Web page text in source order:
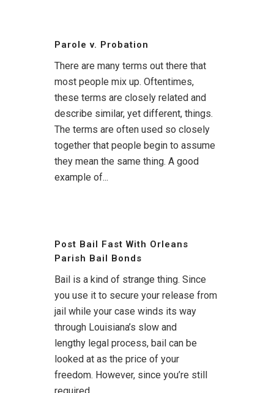
Parole v. Probation
There are many terms out there that
most people mix up. Oftentimes,
these terms are closely related and
describe similar, yet different, things.
The terms are often used so closely
together that people begin to assume
they mean the same thing. A good
example of...
Post Bail Fast With Orleans
Parish Bail Bonds
Bail is a kind of strange thing. Since
you use it to secure your release from
jail while your case winds its way
through Louisiana’s slow and
lengthy legal process, bail can be
looked at as the price of your
freedom. However, since you’re still